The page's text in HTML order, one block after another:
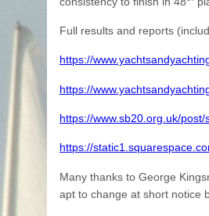
Full results and reports
https://
https://
https://www.sb20.org.uk/
https://
Many thanks to George
apt to change at short notice